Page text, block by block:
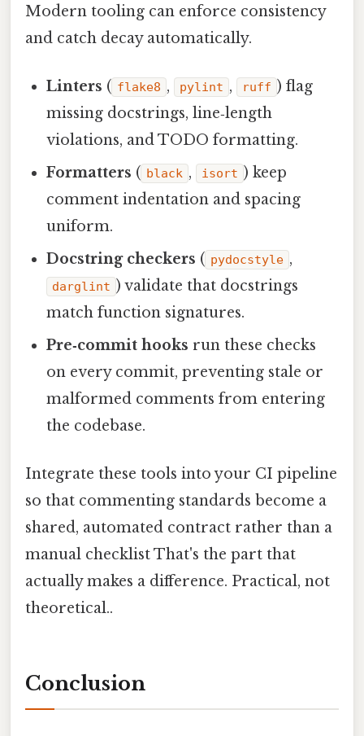
Modern tooling can enforce consistency
and catch decay automatically.
Linters ( flake8 , pylint , ruff ) flag
missing docstrings, line‑length
violations, and TODO formatting.
Formatters ( black , isort ) keep
comment indentation and spacing
uniform.
Docstring checkers ( pydocstyle ,
darglint ) validate that docstrings
match function signatures.
Pre‑commit hooks run these checks
on every commit, preventing stale or
malformed comments from entering
the codebase.
Integrate these tools into your CI pipeline
so that commenting standards become a
shared, automated contract rather than a
manual checklist That's the part that
actually makes a difference. Practical, not
theoretical..
Conclusion